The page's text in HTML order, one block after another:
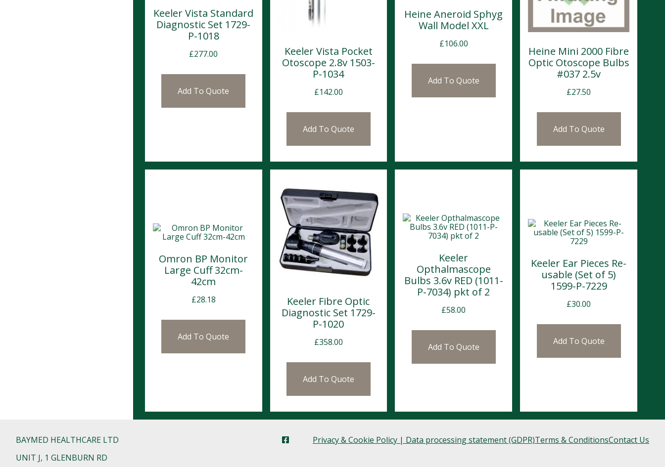
Keeler Vista Standard
Diagnostic Set 1729-
P-1018
£277.00
Add To Quote
Keeler Vista Pocket
Otoscope 2.8v 1503-
P-1034
£142.00
Add To Quote
Heine Aneroid Sphyg
Wall Model XXL
£106.00
Add To Quote
Heine Mini 2000 Fibre
Optic Otoscope Bulbs
#037 2.5v
£27.50
Add To Quote
Omron BP Monitor
Large Cuff 32cm-
42cm
£28.18
Add To Quote
Keeler Fibre Optic
Diagnostic Set 1729-
P-1020
£358.00
Add To Quote
Keeler
Opthalmascope
Bulbs 3.6v RED (1011-
P-7034) pkt of 2
£58.00
Add To Quote
Keeler Ear Pieces Re-
usable (Set of 5)
1599-P-7229
£30.00
Add To Quote
BAYMED HEALTHCARE LTD
UNIT J, 1 GLENBURN RD
Privacy & Cookie Policy | Data processing statement (GDPR)Terms & ConditionsContact Us